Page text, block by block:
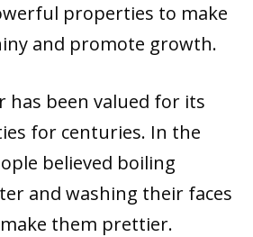
properties to make
and promote growth.
has been valued for its
for centuries. In the
believed boiling
and washing their faces
them prettier.